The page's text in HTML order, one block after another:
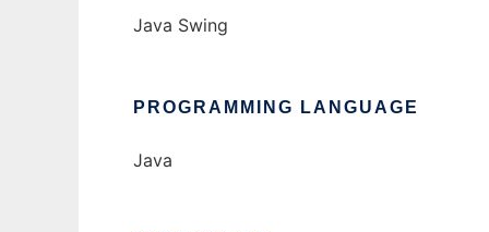
Java Swing
PROGRAMMING LANGUAGE
Java